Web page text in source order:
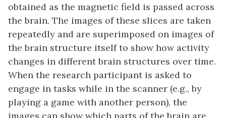
obtained as the magnetic field is passed across
the brain. The images of these slices are taken
repeatedly and are superimposed on images of
the brain structure itself to show how activity
changes in different brain structures over time.
When the research participant is asked to
engage in tasks while in the scanner (e.g., by
playing a game with another person), the
images can show which parts of the brain are